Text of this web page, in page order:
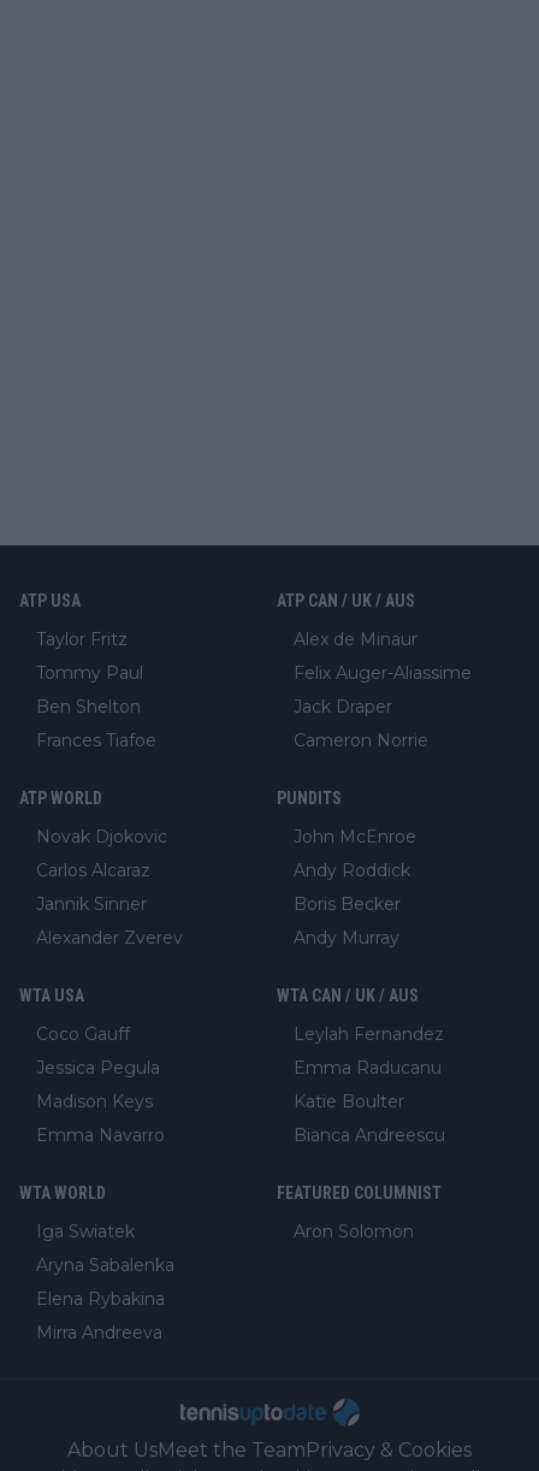
ATP USA
Taylor Fritz
Tommy Paul
Ben Shelton
Frances Tiafoe
ATP CAN / UK / AUS
Alex de Minaur
Felix Auger-Aliassime
Jack Draper
Cameron Norrie
ATP WORLD
Novak Djokovic
Carlos Alcaraz
Jannik Sinner
Alexander Zverev
PUNDITS
John McEnroe
Andy Roddick
Boris Becker
Andy Murray
WTA USA
Coco Gauff
Jessica Pegula
Madison Keys
Emma Navarro
WTA CAN / UK / AUS
Leylah Fernandez
Emma Raducanu
Katie Boulter
Bianca Andreescu
WTA WORLD
Iga Swiatek
Aryna Sabalenka
Elena Rybakina
Mirra Andreeva
FEATURED COLUMNIST
Aron Solomon
About UsMeet the TeamPrivacy & Cookies